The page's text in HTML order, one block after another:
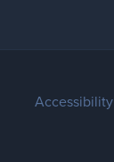
Accessibility